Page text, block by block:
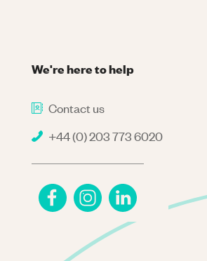
We're here to help
Contact us
+44 (0) 203 773 6020